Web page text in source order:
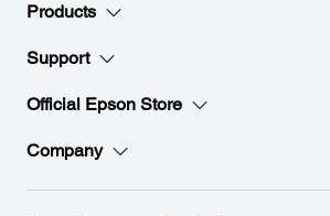
Products
Support
Official Epson Store
Company